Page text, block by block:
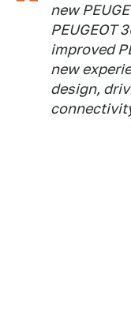
new
PEUGEOT
improved
new
design,